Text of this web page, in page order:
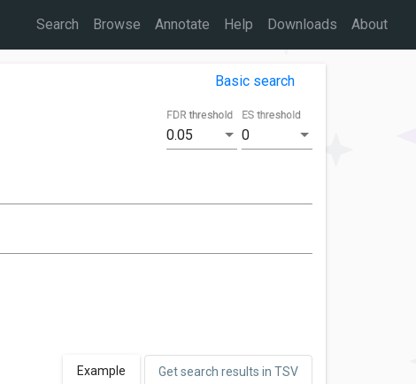
Search Browse Annotate Help Downloads About
Basic search
0.05
FDR threshold
0
ES threshold
Example Get search results in TSV